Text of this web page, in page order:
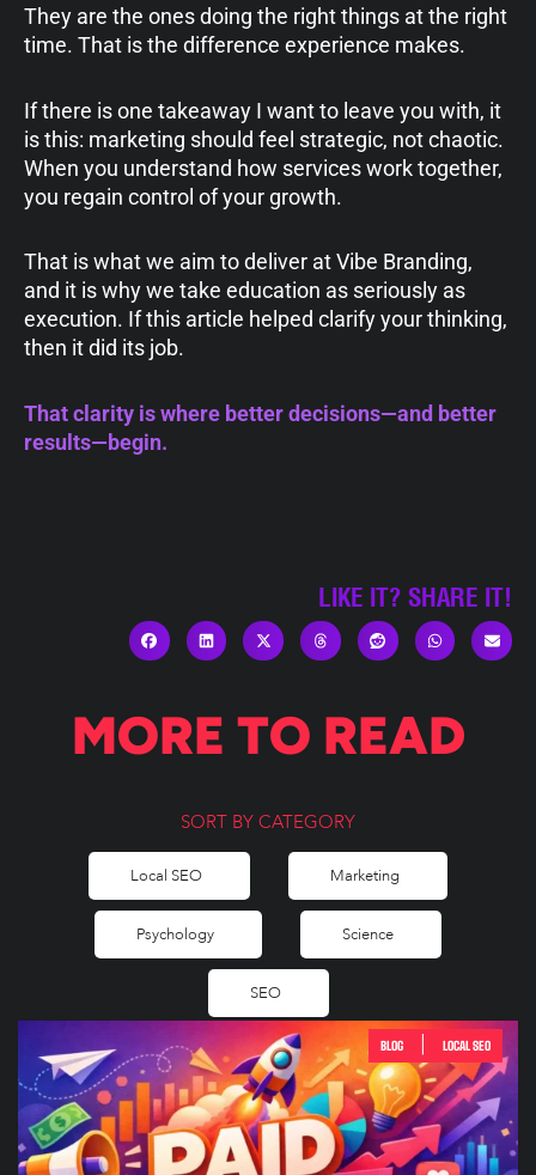
They are the ones doing the right things at the right
time. That is the difference experience makes.
If there is one takeaway I want to leave you with, it
is this: marketing should feel strategic, not chaotic.
When you understand how services work together,
you regain control of your growth.
That is what we aim to deliver at Vibe Branding,
and it is why we take education as seriously as
execution. If this article helped clarify your thinking,
then it did its job.
That clarity is where better decisions—and better
results—begin.
LIKE IT? SHARE IT!
MORE TO READ
SORT BY CATEGORY
Local SEO Marketing
Psychology Science
SEO
BLOG LOCAL SEO